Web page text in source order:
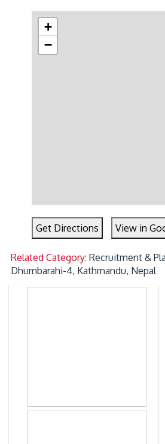
+
−
Get Directions View in
Related Category:Recruitment &
Dhumbarahi-4, Kathmandu, Nepal